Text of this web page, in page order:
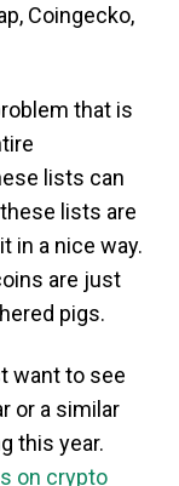
Coingecko,
that is
lists can
lists are
in a nice way.
are just
pigs.
want to see
or a similar
this year.
on crypto